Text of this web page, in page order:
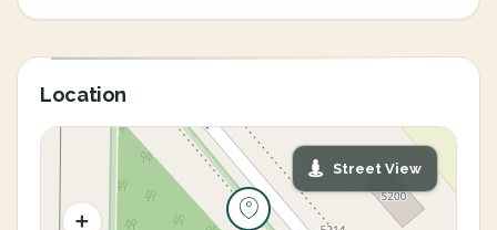
Location
Street View